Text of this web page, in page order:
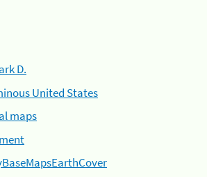
D.
United States
maps